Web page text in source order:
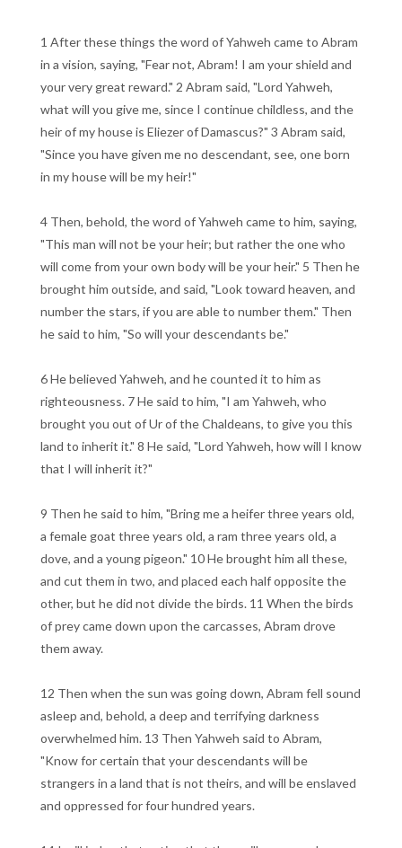
1 After these things the word of Yahweh came to Abram
in a vision, saying, "Fear not, Abram! I am your shield and
your very great reward." 2 Abram said, "Lord Yahweh,
what will you give me, since I continue childless, and the
heir of my house is Eliezer of Damascus?" 3 Abram said,
"Since you have given me no descendant, see, one born
in my house will be my heir!"
4 Then, behold, the word of Yahweh came to him, saying,
"This man will not be your heir; but rather the one who
will come from your own body will be your heir." 5 Then he
brought him outside, and said, "Look toward heaven, and
number the stars, if you are able to number them." Then
he said to him, "So will your descendants be."
6 He believed Yahweh, and he counted it to him as
righteousness. 7 He said to him, "I am Yahweh, who
brought you out of Ur of the Chaldeans, to give you this
land to inherit it." 8 He said, "Lord Yahweh, how will I know
that I will inherit it?"
9 Then he said to him, "Bring me a heifer three years old,
a female goat three years old, a ram three years old, a
dove, and a young pigeon." 10 He brought him all these,
and cut them in two, and placed each half opposite the
other, but he did not divide the birds. 11 When the birds
of prey came down upon the carcasses, Abram drove
them away.
12 Then when the sun was going down, Abram fell sound
asleep and, behold, a deep and terrifying darkness
overwhelmed him. 13 Then Yahweh said to Abram,
"Know for certain that your descendants will be
strangers in a land that is not theirs, and will be enslaved
and oppressed for four hundred years.